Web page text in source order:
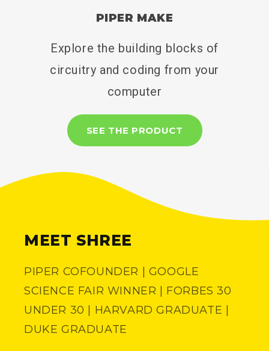
PIPER MAKE
Explore the building blocks of
circuitry and coding from your
computer
SEE THE PRODUCT
MEET SHREE
PIPER COFOUNDER | GOOGLE
SCIENCE FAIR WINNER | FORBES 30
UNDER 30 | HARVARD GRADUATE |
DUKE GRADUATE